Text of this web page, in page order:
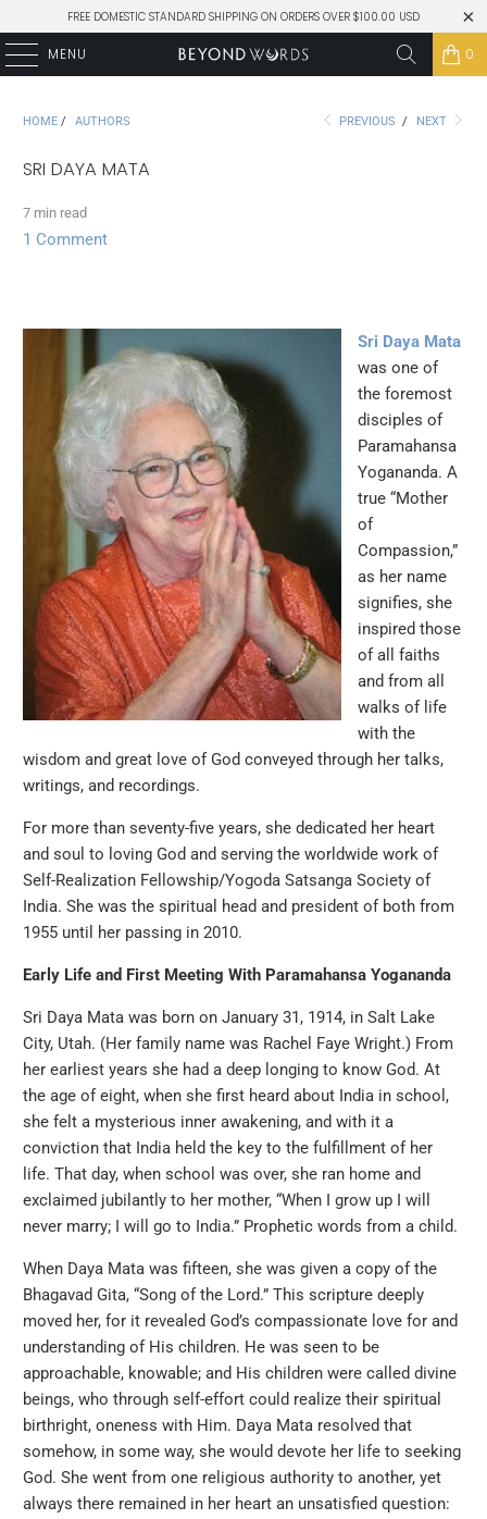
FREE DOMESTIC STANDARD SHIPPING ON ORDERS OVER $100.00 USD
MENU 0
HOME / AUTHORS PREVIOUS / NEXT
SRI DAYA MATA
7 min read
1 Comment
Sri Daya Mata
was one of
the foremost
disciples of
Paramahansa
Yogananda. A
true “Mother
of
Compassion,”
as her name
signifies, she
inspired those
of all faiths
and from all
walks of life
with the
wisdom and great love of God conveyed through her talks,
writings, and recordings.
For more than seventy-five years, she dedicated her heart
and soul to loving God and serving the worldwide work of
Self-Realization Fellowship/Yogoda Satsanga Society of
India. She was the spiritual head and president of both from
1955 until her passing in 2010.
Early Life and First Meeting With Paramahansa Yogananda
Sri Daya Mata was born on January 31, 1914, in Salt Lake
City, Utah. (Her family name was Rachel Faye Wright.) From
her earliest years she had a deep longing to know God. At
the age of eight, when she first heard about India in school,
she felt a mysterious inner awakening, and with it a
conviction that India held the key to the fulfillment of her
life. That day, when school was over, she ran home and
exclaimed jubilantly to her mother, “When I grow up I will
never marry; I will go to India.” Prophetic words from a child.
When Daya Mata was fifteen, she was given a copy of the
Bhagavad Gita, “Song of the Lord.” This scripture deeply
moved her, for it revealed God’s compassionate love for and
understanding of His children. He was seen to be
approachable, knowable; and His children were called divine
beings, who through self-effort could realize their spiritual
birthright, oneness with Him. Daya Mata resolved that
somehow, in some way, she would devote her life to seeking
God. She went from one religious authority to another, yet
always there remained in her heart an unsatisfied question: